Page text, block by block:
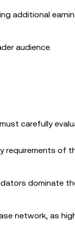
additional
audience.
carefully
requirements of
dominate
network, as